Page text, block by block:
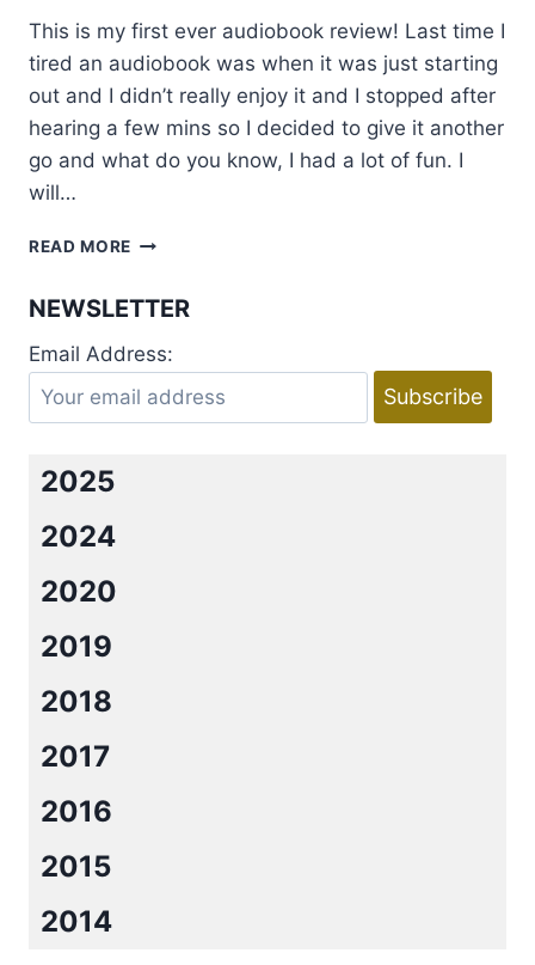
This is my first ever audiobook review! Last time I
tired an audiobook was when it was just starting
out and I didn’t really enjoy it and I stopped after
hearing a few mins so I decided to give it another
go and what do you know, I had a lot of fun. I
will…
READ MORE AUDIOBOOK
HAVE
EVER
BY
NEWSLETTER
Email Address:
2025
2024
2020
2019
2018
2017
2016
2015
2014